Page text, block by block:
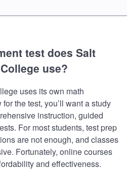
test does Salt
use?
uses its own math
the test, you’ll want a study
instruction, guided
For most students, test prep
are not enough, and classes
Fortunately, online courses
and effectiveness.